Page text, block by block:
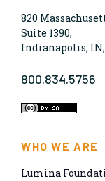
820
Suite 1390,
Indianapolis, IN,
800.834.5756
WHO WE ARE
Lumina